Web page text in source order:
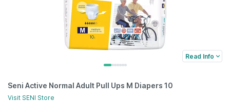
Read Info
Seni Active Normal Adult Pull Ups M Diapers 10
Visit SENI Store